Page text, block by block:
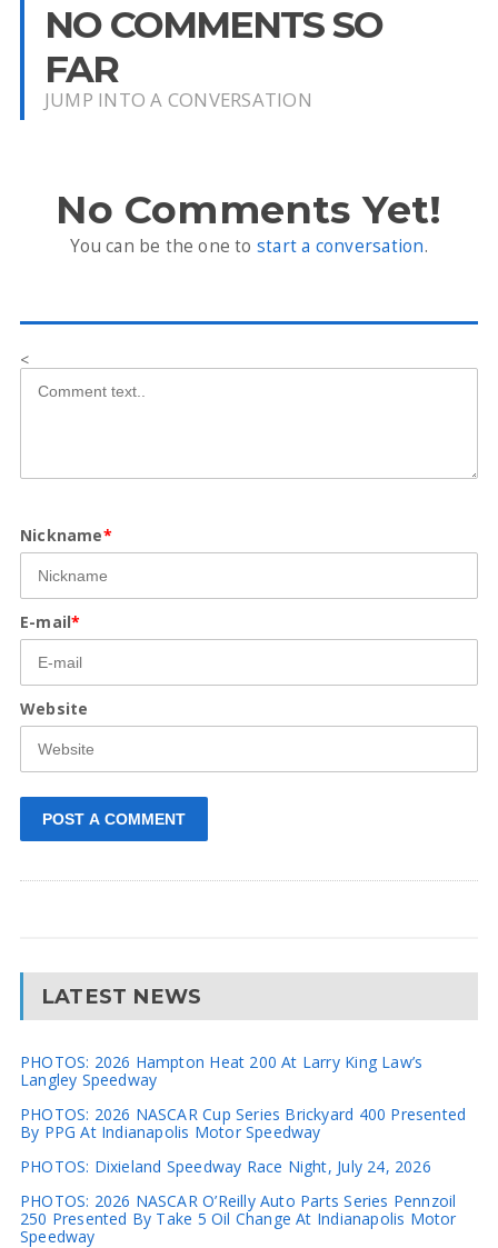
NO COMMENTS SO
FAR
JUMP INTO A CONVERSATION
No Comments Yet!
You can be the one to start a conversation.
<
Nickname*
E-mail*
Website
LATEST NEWS
PHOTOS: 2026 Hampton Heat 200 At Larry King Law’s
Langley Speedway
PHOTOS: 2026 NASCAR Cup Series Brickyard 400 Presented
By PPG At Indianapolis Motor Speedway
PHOTOS: Dixieland Speedway Race Night, July 24, 2026
PHOTOS: 2026 NASCAR O’Reilly Auto Parts Series Pennzoil
250 Presented By Take 5 Oil Change At Indianapolis Motor
Speedway